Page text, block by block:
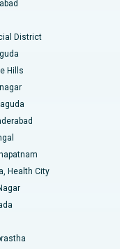
Kakinada
District
Hills
Health City